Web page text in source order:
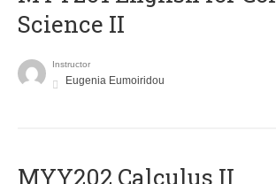
Science II
Instructor
Eugenia Eumoiridou
MYY202 Calculus II